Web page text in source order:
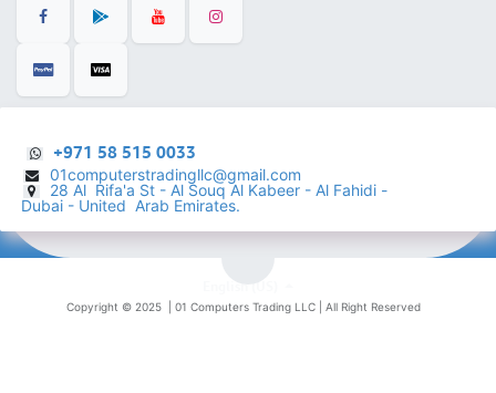
+971 58 515 0033
01computerstradingllc@gmail.com
28 Al Rifa'a St - Al Souq Al ​Kabeer - Al Fahidi -
Dubai - United Arab Emirates.
Copyright © 2025 | 01 Computers Trading LLC | All Right Reserved